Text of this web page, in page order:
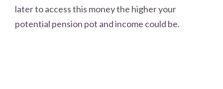
later to access this money the higher your
potential pension pot and income could be.